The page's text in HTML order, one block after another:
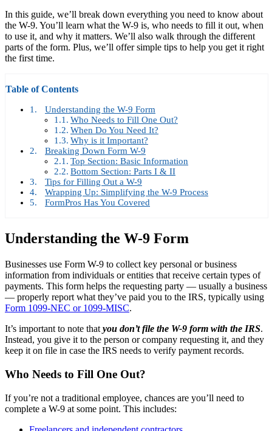
In this guide, we’ll break down everything you need to know about
the W-9. You’ll learn what the W-9 is, who needs to fill it out, when
to use it, and why it matters. We’ll also walk through the different
parts of the form. Plus, we’ll offer simple tips to help you get it right
the first time.
Table of Contents
Understanding the W-9 Form
Who Needs to Fill One Out?
When Do You Need It?
Why is it Important?
Breaking Down Form W-9
Top Section: Basic Information
Bottom Section: Parts I & II
Tips for Filling Out a W-9
Wrapping Up: Simplifying the W-9 Process
FormPros Has You Covered
Understanding the W-9 Form
Businesses use Form W-9 to collect key personal or business
information from individuals or entities that receive certain types of
payments. This form helps the requesting party — usually a business
— properly report what they’ve paid you to the IRS, typically using
Form 1099-NEC or 1099-MISC.
It’s important to note that you don’t file the W-9 form with the IRS.
Instead, you give it to the person or company requesting it, and they
keep it on file in case the IRS needs to verify payment records.
Who Needs to Fill One Out?
If you’re not a traditional employee, chances are you’ll need to
complete a W-9 at some point. This includes: